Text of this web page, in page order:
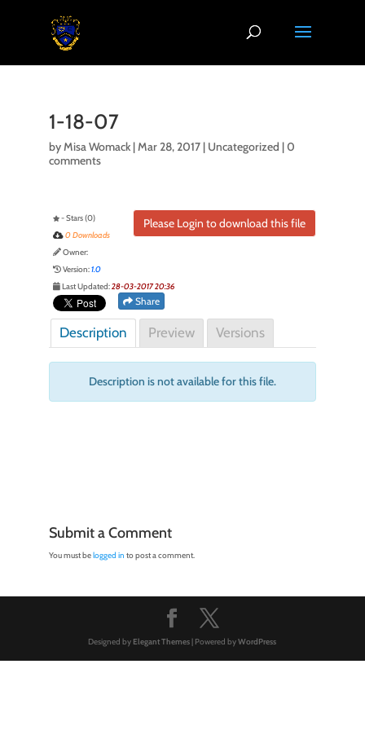
1-18-07
byMisa Womack|Mar 28, 2017| Uncategorized |0
comments
Please Login to download this file
- Stars (0)
0 Downloads
Owner:
Version:1.0
Last Updated:28-03-2017 20:36
Share
Description Preview Versions
Description is not available for this file.
Submit a Comment
You must belogged in to post a comment.
Designed by Elegant Themes| Powered byWordPress